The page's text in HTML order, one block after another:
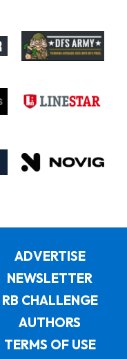
ADVERTISE
NEWSLETTER
RB CHALLENGE
AUTHORS
TERMS OF USE